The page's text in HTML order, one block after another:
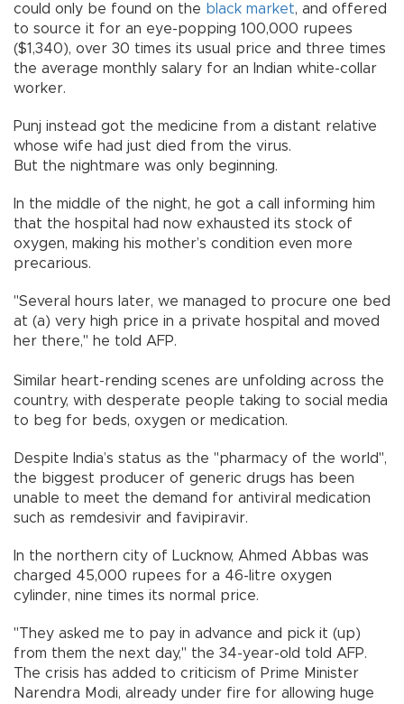
could only be found on the black market, and offered
to source it for an eye-popping 100,000 rupees
($1,340), over 30 times its usual price and three times
the average monthly salary for an Indian white-collar
worker.
Punj instead got the medicine from a distant relative
whose wife had just died from the virus.
But the nightmare was only beginning.
In the middle of the night, he got a call informing him
that the hospital had now exhausted its stock of
oxygen, making his mother’s condition even more
precarious.
"Several hours later, we managed to procure one bed
at (a) very high price in a private hospital and moved
her there," he told AFP.
Similar heart-rending scenes are unfolding across the
country, with desperate people taking to social media
to beg for beds, oxygen or medication.
Despite India’s status as the "pharmacy of the world",
the biggest producer of generic drugs has been
unable to meet the demand for antiviral medication
such as remdesivir and favipiravir.
In the northern city of Lucknow, Ahmed Abbas was
charged 45,000 rupees for a 46-litre oxygen
cylinder, nine times its normal price.
"They asked me to pay in advance and pick it (up)
from them the next day," the 34-year-old told AFP.
The crisis has added to criticism of Prime Minister
Narendra Modi, already under fire for allowing huge